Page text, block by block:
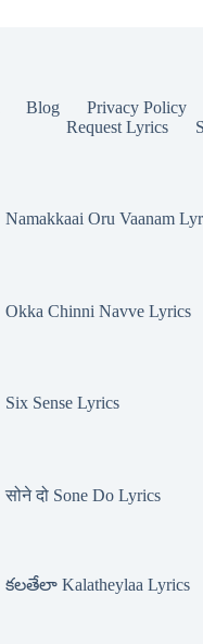
Blog Privacy Policy
Request Lyrics
Namakkaai Oru Vaanam
Okka Chinni Navve Lyrics
Six Sense Lyrics
सोने दो Sone Do Lyrics
కలతేలా Kalatheylaa Lyrics